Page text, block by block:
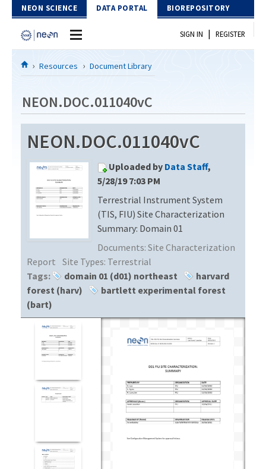
Skip to Content
NEON SCIENCE DATA PORTAL BIOREPOSITORY
Home
Download Data
EXPLORE DATA PRODUCTS
PROTOTYPE DATA
Resources
DOCUMENT LIBRARY
DATA AVAILABILITY CHART
MEGAPIT INFORMATION
SIGN IN | REGISTER
Resources Document Library
NEON.DOC.011040vC
NEON.DOC.011040vC
Uploaded by Data Staff,
5/28/19 7:03 PM
Terrestrial Instrument System
(TIS, FIU) Site Characterization
Summary: Domain 01
Documents: Site Characterization
Report Site Types: Terrestrial
Tags:
domain 01 (d01) northeast
harvard
forest (harv)
bartlett experimental forest
(bart)